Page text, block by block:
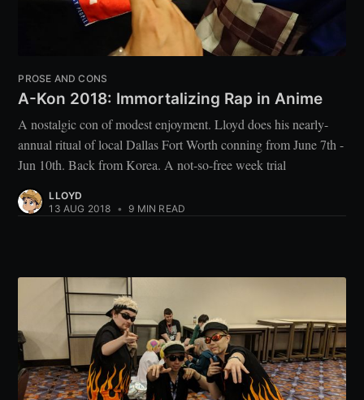
PROSE AND CONS
A-Kon 2018: Immortalizing Rap in Anime
A nostalgic con of modest enjoyment. Lloyd does his nearly-
annual ritual of local Dallas Fort Worth conning from June 7th -
Jun 10th. Back from Korea. A not-so-free week trial
LLOYD
13 AUG 2018 • 9 MIN READ